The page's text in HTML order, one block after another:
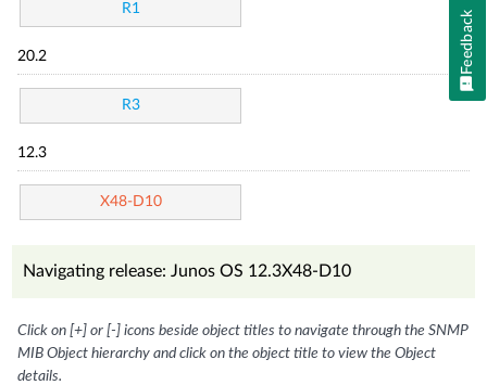
R1
20.2
R3
12.3
X48-D10
Navigating release: Junos OS 12.3X48-D10
Click on [+] or [-] icons beside object titles to navigate through the SNMP
MIB Object hierarchy and click on the object title to view the Object
details.
Feedback